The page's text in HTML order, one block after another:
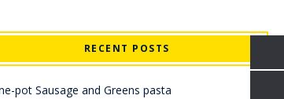
RECENT POSTS
pot Sausage and Greens pasta